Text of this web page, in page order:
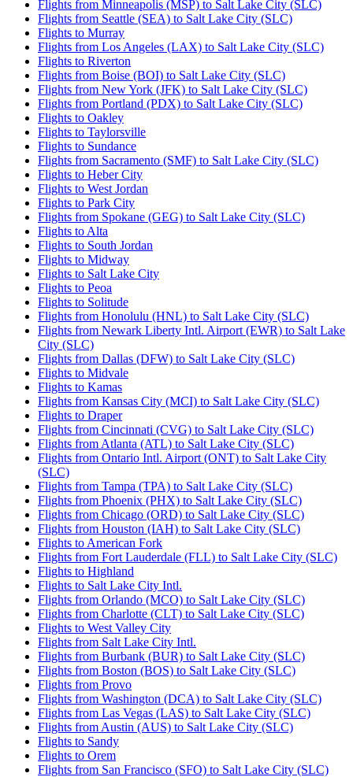
Flights from Minneapolis (MSP) to Salt Lake City (SLC)
Flights from Seattle (SEA) to Salt Lake City (SLC)
Flights to Murray
Flights from Los Angeles (LAX) to Salt Lake City (SLC)
Flights to Riverton
Flights from Boise (BOI) to Salt Lake City (SLC)
Flights from New York (JFK) to Salt Lake City (SLC)
Flights from Portland (PDX) to Salt Lake City (SLC)
Flights to Oakley
Flights to Taylorsville
Flights to Sundance
Flights from Sacramento (SMF) to Salt Lake City (SLC)
Flights to Heber City
Flights to West Jordan
Flights to Park City
Flights from Spokane (GEG) to Salt Lake City (SLC)
Flights to Alta
Flights to South Jordan
Flights to Midway
Flights to Salt Lake City
Flights to Peoa
Flights to Solitude
Flights from Honolulu (HNL) to Salt Lake City (SLC)
Flights from Newark Liberty Intl. Airport (EWR) to Salt Lake
City (SLC)
Flights from Dallas (DFW) to Salt Lake City (SLC)
Flights to Midvale
Flights to Kamas
Flights from Kansas City (MCI) to Salt Lake City (SLC)
Flights to Draper
Flights from Cincinnati (CVG) to Salt Lake City (SLC)
Flights from Atlanta (ATL) to Salt Lake City (SLC)
Flights from Ontario Intl. Airport (ONT) to Salt Lake City
(SLC)
Flights from Tampa (TPA) to Salt Lake City (SLC)
Flights from Phoenix (PHX) to Salt Lake City (SLC)
Flights from Chicago (ORD) to Salt Lake City (SLC)
Flights from Houston (IAH) to Salt Lake City (SLC)
Flights to American Fork
Flights from Fort Lauderdale (FLL) to Salt Lake City (SLC)
Flights to Highland
Flights to Salt Lake City Intl.
Flights from Orlando (MCO) to Salt Lake City (SLC)
Flights from Charlotte (CLT) to Salt Lake City (SLC)
Flights to West Valley City
Flights from Salt Lake City Intl.
Flights from Burbank (BUR) to Salt Lake City (SLC)
Flights from Boston (BOS) to Salt Lake City (SLC)
Flights from Provo
Flights from Washington (DCA) to Salt Lake City (SLC)
Flights from Las Vegas (LAS) to Salt Lake City (SLC)
Flights from Austin (AUS) to Salt Lake City (SLC)
Flights to Sandy
Flights to Orem
Flights from San Francisco (SFO) to Salt Lake City (SLC)